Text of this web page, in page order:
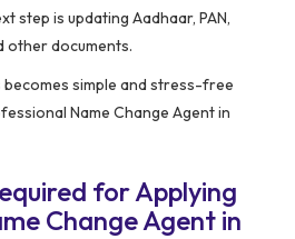
step is updating Aadhaar, PAN,
other documents.
simple and stress-free
Name Change Agent in
for Applying
Change Agent in